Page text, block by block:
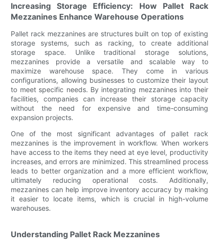
Increasing Storage Efficiency: How Pallet Rack
Mezzanines Enhance Warehouse Operations
Pallet rack mezzanines are structures built on top of existing
storage systems, such as racking, to create additional
storage space. Unlike traditional storage solutions,
mezzanines provide a versatile and scalable way to
maximize warehouse space. They come in various
configurations, allowing businesses to customize their layout
to meet specific needs. By integrating mezzanines into their
facilities, companies can increase their storage capacity
without the need for expensive and time-consuming
expansion projects.
One of the most significant advantages of pallet rack
mezzanines is the improvement in workflow. When workers
have access to the items they need at eye level, productivity
increases, and errors are minimized. This streamlined process
leads to better organization and a more efficient workflow,
ultimately reducing operational costs. Additionally,
mezzanines can help improve inventory accuracy by making
it easier to locate items, which is crucial in high-volume
warehouses.
Understanding Pallet Rack Mezzanines